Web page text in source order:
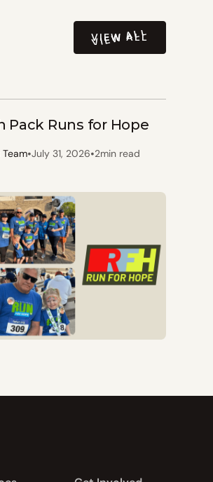
VIEW ALL
VIEW ALL
Pack Runs for Hope
•July 31, 2026•2min read